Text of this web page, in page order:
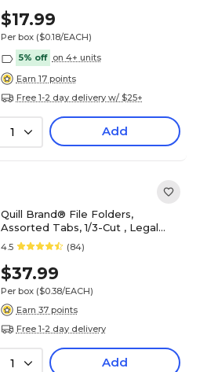
$17.99
Per box ($0.18/EACH)
5% off on 4+ units
Earn 17 points
Free 1-2 day delivery w/ $25+
1 Add
Quill Brand® File Folders,
Assorted Tabs, 1/3-Cut , Legal
Size, Manila, 100/Box (760137)
4.5 (84)
$37.99
Per box ($0.38/EACH)
Earn 37 points
Free 1-2 day delivery
1 Add